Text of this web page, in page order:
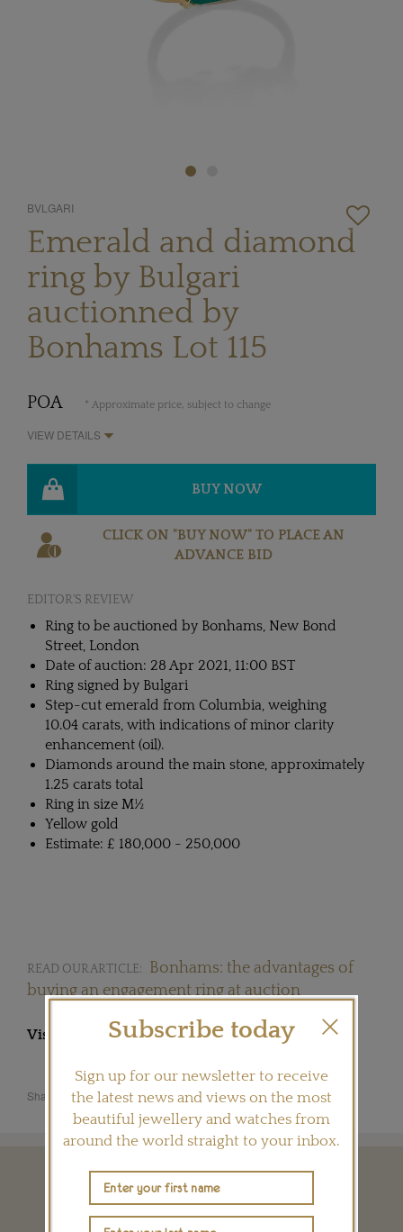
BVLGARI
Emerald and diamond
ring by Bulgari
auctionned by
Bonhams Lot 115
POA * Approximate price, subject to change
VIEW DETAILS
BUY NOW
CLICK ON "BUY NOW" TO PLACE AN
ADVANCE BID
EDITOR'S REVIEW
Ring to be auctioned by Bonhams, New Bond
Street, London
Date of auction: 28 Apr 2021, 11:00 BST
Ring signed by Bulgari
Step-cut emerald from Columbia, weighing
10.04 carats, with indications of minor clarity
enhancement (oil).
Diamonds around the main stone, approximately
1.25 carats total
Ring in size M½
Yellow gold
Estimate: £ 180,000 - 250,000
READ OUR ARTICLE:
Bonhams: the advantages of
buying an engagement ring at auction
Visit BULGARI.COM
Share this product
YOU MAY ALSO LIKE
Subscribe today
Sign up for our newsletter to receive
the latest news and views on the most
beautiful jewellery and watches from
around the world straight to your inbox.